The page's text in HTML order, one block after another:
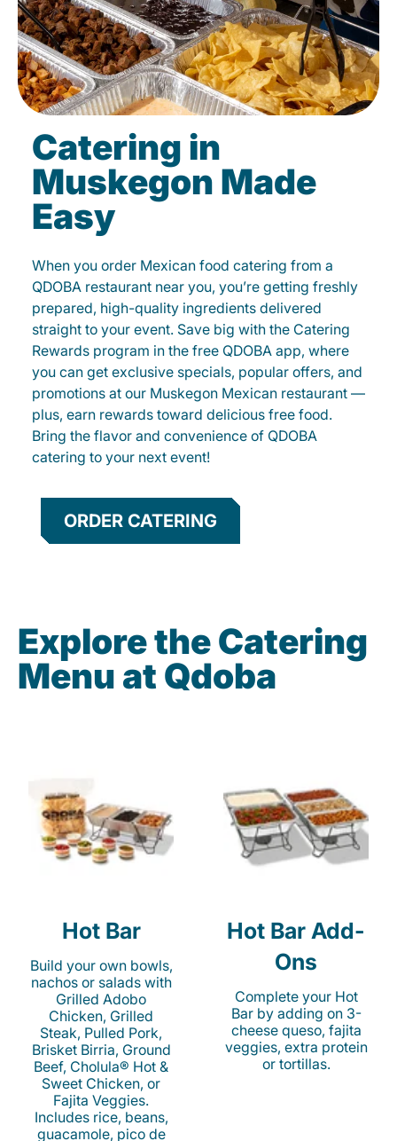
Catering in
Muskegon Made
Easy
When you order Mexican food catering from a
QDOBA restaurant near you, you’re getting freshly
prepared, high-quality ingredients delivered
straight to your event. Save big with the Catering
Rewards program in the free QDOBA app, where
you can get exclusive specials, popular offers, and
promotions at our Muskegon Mexican restaurant —
plus, earn rewards toward delicious free food.
Bring the flavor and convenience of QDOBA
catering to your next event!
ORDER CATERING
Explore the Catering
Menu at Qdoba
Hot Bar
Build your own bowls,
nachos or salads with
Grilled Adobo
Chicken, Grilled
Steak, Pulled Pork,
Brisket Birria, Ground
Beef, Cholula® Hot &
Sweet Chicken, or
Fajita Veggies.
Includes rice, beans,
guacamole, pico de
Hot Bar Add-
Ons
Complete your Hot
Bar by adding on 3-
cheese queso, fajita
veggies, extra protein
or tortillas.